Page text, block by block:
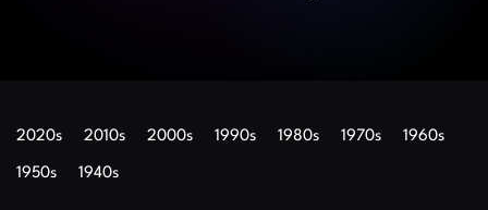
2020s 2010s 2000s 1990s 1980s 1970s 1960s
1950s 1940s